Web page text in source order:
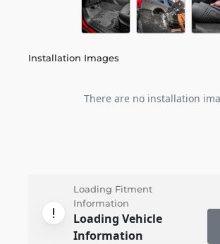
Installation Images
There are no installation
Loading Fitment
Information
Loading Vehicle
Information